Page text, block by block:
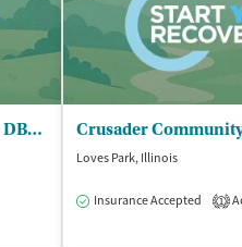
BI Spotlight Re Entry Center - DBA Geo Reentry Services Inc Crusader
Loves Park, Illinois
Insurance Accepted 1